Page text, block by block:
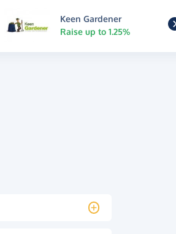
Keen Gardener
Raise up to 1.25%